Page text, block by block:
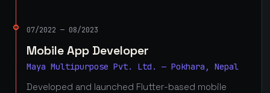
07/2022 — 08/2023
Mobile App Developer
Maya Multipurpose Pvt. Ltd. — Pokhara, Nepal
Developed and launched Flutter-based mobile